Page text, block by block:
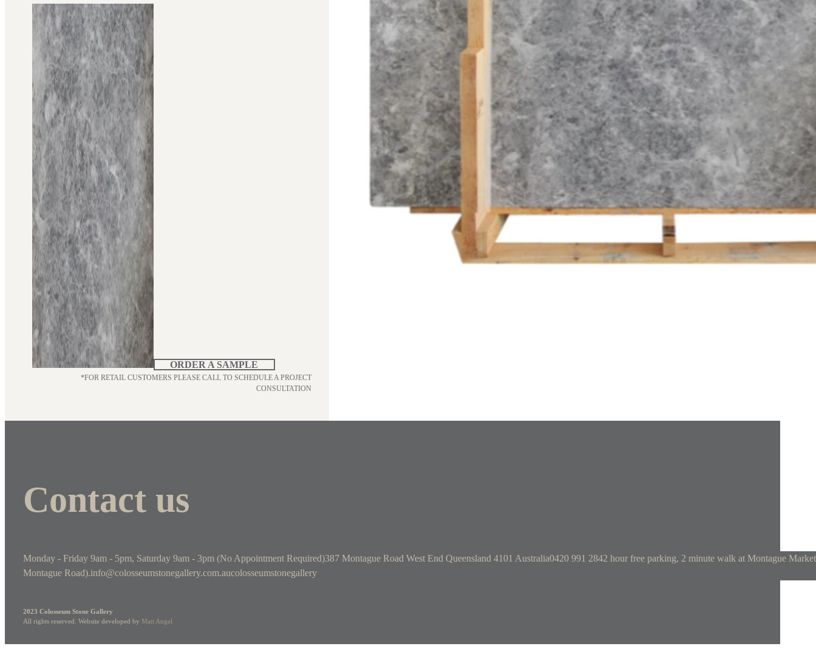
ORDER A SAMPLE
*FOR RETAIL CUSTOMERS PLEASE CALL TO SCHEDULE A PROJECT
CONSULTATION
Contact us
Monday - Friday 9am - 5pm, Saturday 9am - 3pm (No Appointment Required)387 Montague Road West End Queensland 4101 Australia0420 991 2842 hour free parking, 2 minute walk at Montague
Montague Road).info@colosseumstonegallery.com.aucolosseumstonegallery
2023 Colosseum Stone Gallery
All rights reserved. Website developed by Matt Angel